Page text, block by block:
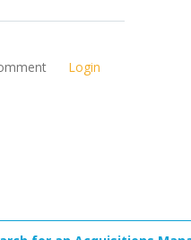
Login